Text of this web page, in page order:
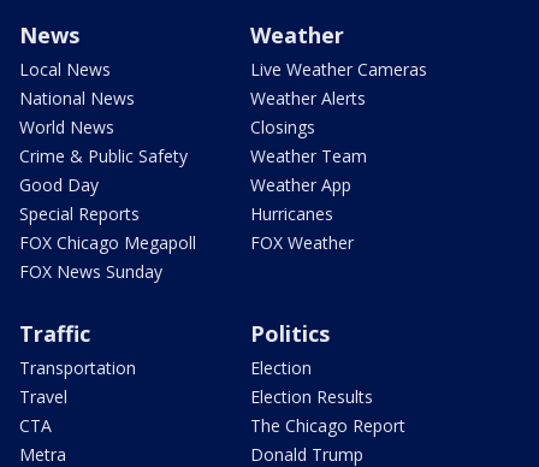
News
Local News
National News
World News
Crime & Public Safety
Good Day
Special Reports
FOX Chicago Megapoll
FOX News Sunday
Weather
Live Weather Cameras
Weather Alerts
Closings
Weather Team
Weather App
Hurricanes
FOX Weather
Traffic
Transportation
Travel
CTA
Metra
Politics
Election
Election Results
The Chicago Report
Donald Trump